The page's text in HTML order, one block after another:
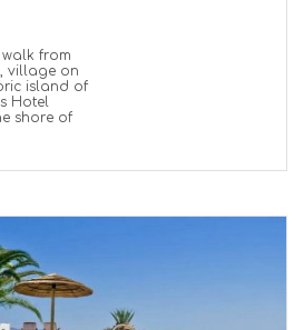
from
village on
island of
Hotel
shore of